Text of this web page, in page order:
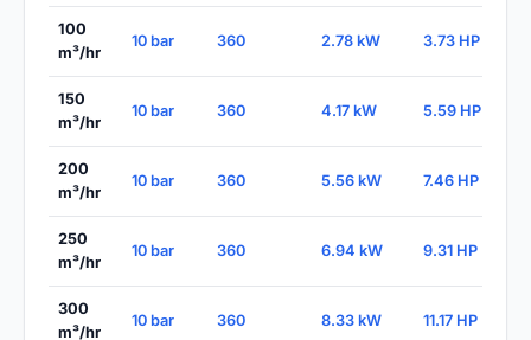
100
m³/hr
10 bar 360 2.78 kW 3.73 HP
150
m³/hr
10 bar 360 4.17 kW 5.59 HP
200
m³/hr
10 bar 360 5.56 kW 7.46 HP
250
m³/hr
10 bar 360 6.94 kW 9.31 HP
300
m³/hr
10 bar 360 8.33 kW 11.17 HP